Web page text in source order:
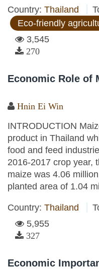
Country: Thailand
Eco-friendly
3,545
270
Economic Role of
Hnin Ei Win
INTRODUCTION
product in Thailand
food and feed
2016-2017 crop year,
maize was 4.06
planted area of 1.04
Country: Thailand
5,955
327
Economic